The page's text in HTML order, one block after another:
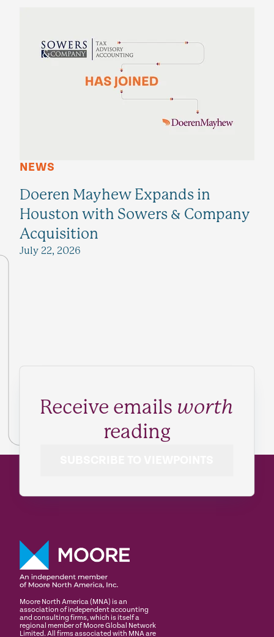
NEWS
Doeren Mayhew Expands in
Houston with Sowers & Company
Acquisition
July 22, 2026
Receive emails worth
reading
Moore North America (MNA) is an
association of independent accounting
and consulting firms, which is itself a
regional member of Moore Global Network
Limited. All firms associated with MNA are